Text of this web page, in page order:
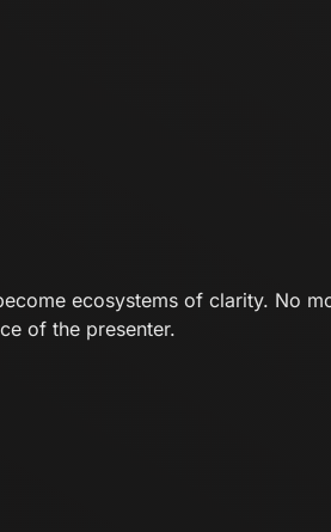
ecosystems of clarity. No
of the presenter.